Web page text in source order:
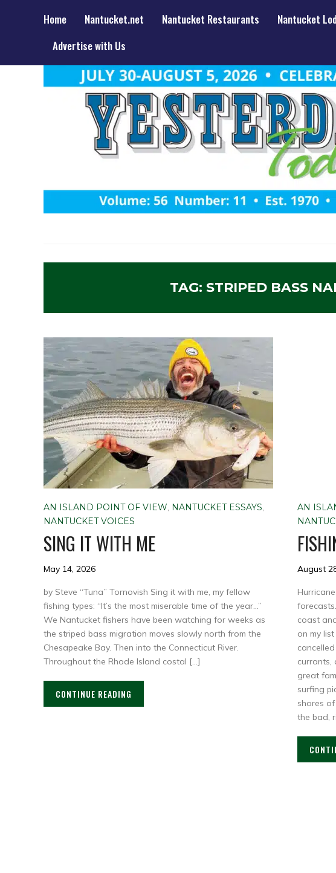
Home Nantucket.net Nantucket Restaurants Nantucket
Advertise with Us
TAG: STRIPED BASS
AN ISLAND POINT OF VIEW, NANTUCKET ESSAYS,
NANTUCKET VOICES
SING IT WITH ME
May 14, 2026
by Steve “Tuna” Tornovish Sing it with me, my fellow
fishing types: “It’s the most miserable time of the year…”
We Nantucket fishers have been watching for weeks as
the striped bass migration moves slowly north from the
Chesapeake Bay. Then into the Connecticut River.
Throughout the Rhode Island costal […]
CONTINUE READING
AN
August
coast
on my
currants,
great
surfing
shores
the bad,